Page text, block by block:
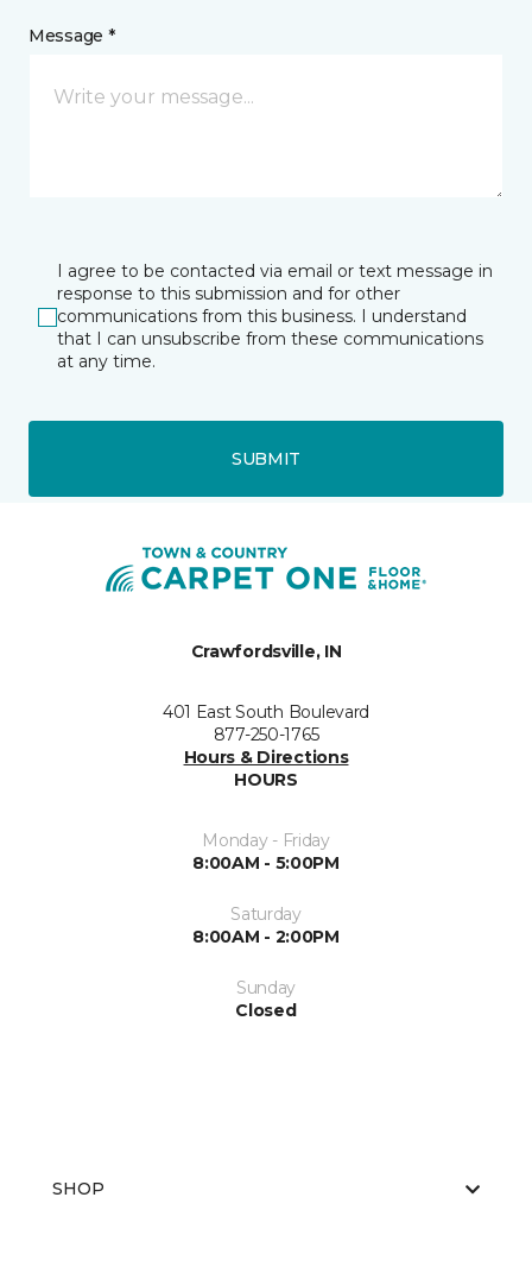
Message *
I agree to be contacted via email or text message in
response to this submission and for other
communications from this business. I understand
that I can unsubscribe from these communications
at any time.
SUBMIT
Crawfordsville, IN
401 East South Boulevard
877-250-1765
Hours & Directions
HOURS
Monday - Friday
8:00AM - 5:00PM
Saturday
8:00AM - 2:00PM
Sunday
Closed
SHOP